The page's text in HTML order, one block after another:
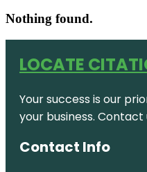
Nothing found.
LOCATE
Your success is our
your business.
Contact Info